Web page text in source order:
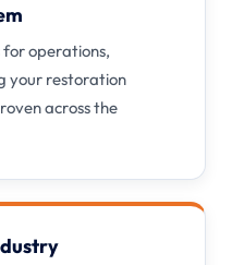
for operations,
your restoration
across the